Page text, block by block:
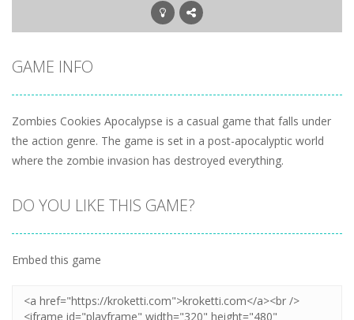
GAME INFO
Zombies Cookies Apocalypse is a casual game that falls under
the action genre. The game is set in a post-apocalyptic world
where the zombie invasion has destroyed everything.
DO YOU LIKE THIS GAME?
Embed this game